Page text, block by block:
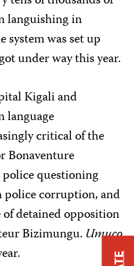
languishing in
system was set up
under way this year.
Kigali and
language
critical of the
Bonaventure
questioning
police corruption, and
of detained opposition
Bizimungu. Umuco